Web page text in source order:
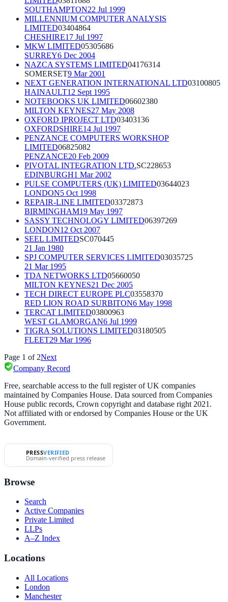
SOUTHAMPTON22 Jul 1999
MILLENNIUM COMPUTER ANALYSIS
LIMITED03404864
CHESHIRE17 Jul 1997
MKW LIMITED05305686
SURREY6 Dec 2004
NAZCA SYSTEMS LIMITED04176314
SOMERSET9 Mar 2001
NEXT GENERATION INTERNATIONAL LTD03100805
HAINAULT12 Sept 1995
NOTEBOOKS UK LIMITED06602380
MILTON KEYNES27 May 2008
OXFORD IPROJECT LTD03403136
OXFORDSHIRE14 Jul 1997
PENZANCE COMPUTERS WORKSHOP
LIMITED06825082
PENZANCE20 Feb 2009
PIVOTAL INTEGRATION LTD.SC228653
EDINBURGH1 Mar 2002
PULSE COMPUTERS (UK) LIMITED03644023
LONDON5 Oct 1998
REPAIR-LINE LIMITED03372873
BIRMINGHAM19 May 1997
SASSY TECHNOLOGY LIMITED06397269
LONDON12 Oct 2007
SEEL LIMITEDSC070445
21 Jan 1980
SPJ COMPUTER SERVICES LIMITED03035725
21 Mar 1995
TDA NETWORKS LTD05660050
MILTON KEYNES21 Dec 2005
TECH DIRECT EUROPE PLC03558370
RED LION ROAD SURBITON6 May 1998
TERCAT LIMITED03800963
WEST GLAMORGAN6 Jul 1999
TIGRA SOLUTIONS LIMITED03180505
FLEET29 Mar 1996
Page 1 of 2Next
Company Record
Free, searchable access to the full register of UK companies
maintained by Companies House. Data sourced from Companies
House public records, Crown copyright and database right 2021.
Not affiliated with or endorsed by Companies House or the UK
Government.
PRESSVERIFIED
Domain-verified press release
Browse
Search
Active Companies
Private Limited
LLPs
A–Z Index
Locations
All Locations
London
Manchester